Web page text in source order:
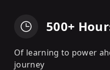
500+
Of learning to power
journey